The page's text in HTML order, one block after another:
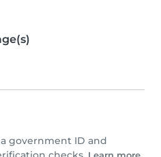
government ID and